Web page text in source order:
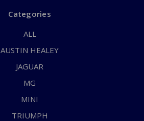
Categories
ALL
AUSTIN HEALEY
JAGUAR
MG
MINI
TRIUMPH